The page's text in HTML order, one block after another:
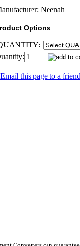
Neenah
Options
Email this page to a friend